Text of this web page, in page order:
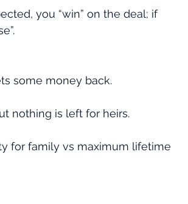
you “win” on the deal; if
some money back.
nothing is left for heirs.
for family vs maximum lifetime